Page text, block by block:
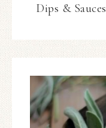
Dips & Sauces